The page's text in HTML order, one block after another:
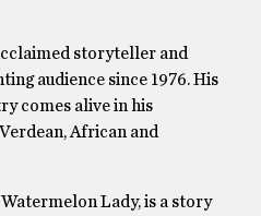
storyteller and
audience since 1976. His
comes alive in his
African and
Watermelon Lady, is a story